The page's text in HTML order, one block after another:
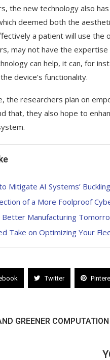
the new technology also
deemed both the
a patient will use the
may not have the
can help, it can, for
device’s functionality.
the researchers plan on
that, they also hope to
Mitigate AI Systems’
of a More Foolproof
Better Manufacturing
Take on Optimizing Your
Twitter
GREENER COMPUTATION